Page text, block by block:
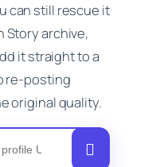
can still rescue it
Story archive,
it straight to a
re-posting
original quality.